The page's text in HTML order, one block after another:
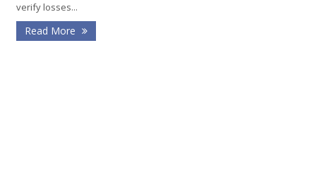
verify losses...
Read More